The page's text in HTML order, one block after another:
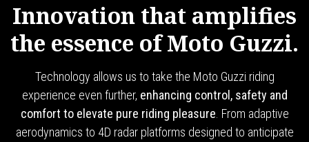
Innovation that amplifies
the essence of Moto Guzzi.
Technology allows us to take the Moto Guzzi riding
experience even further, enhancing control, safety and
comfort to elevate pure riding pleasure . From adaptive
aerodynamics to 4D radar platforms designed to anticipate